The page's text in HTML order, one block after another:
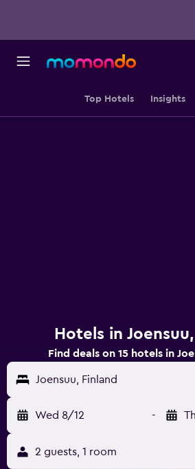
Top Hotels Insights
Hotels in
Find deals on 15 hotels in
Joensuu, Finland
Wed 8/12 -
2 guests, 1 room